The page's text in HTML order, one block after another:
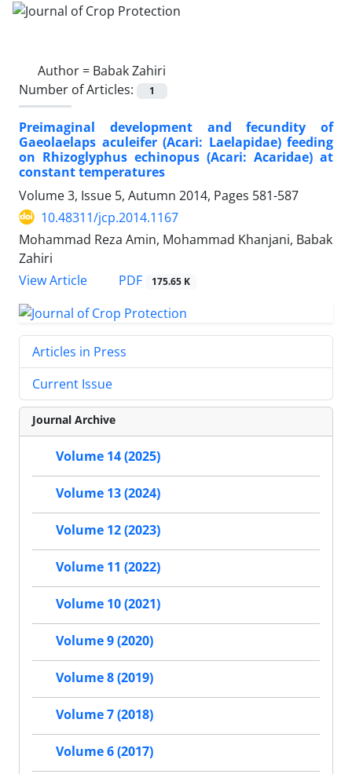
Author = Babak Zahiri
Number of Articles:
1
Preimaginal development and fecundity of
Gaeolaelaps aculeifer (Acari: Laelapidae) feeding
on Rhizoglyphus echinopus (Acari: Acaridae) at
constant temperatures
Volume 3, Issue 5, Autumn 2014, Pages 581-587
10.48311/jcp.2014.1167
Mohammad Reza Amin, Mohammad Khanjani, Babak
Zahiri
View Article
PDF 175.65 K
Articles in Press
Current Issue
Journal Archive
Volume 14 (2025)
Volume 13 (2024)
Volume 12 (2023)
Volume 11 (2022)
Volume 10 (2021)
Volume 9 (2020)
Volume 8 (2019)
Volume 7 (2018)
Volume 6 (2017)